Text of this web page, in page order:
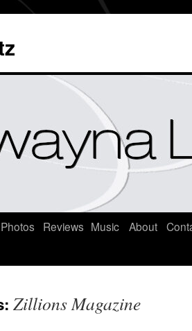
Photos Reviews Music About
Zillions Magazine